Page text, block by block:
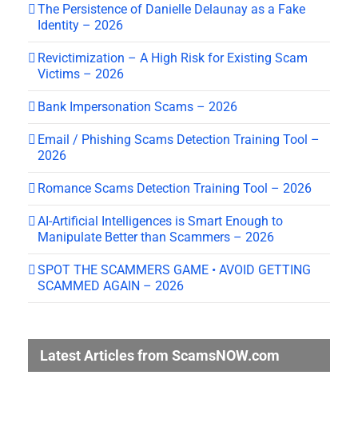
The Persistence of Danielle Delaunay as a Fake
Identity – 2026
Revictimization – A High Risk for Existing Scam
Victims – 2026
Bank Impersonation Scams – 2026
Email / Phishing Scams Detection Training Tool –
2026
Romance Scams Detection Training Tool – 2026
AI-Artificial Intelligences is Smart Enough to
Manipulate Better than Scammers – 2026
SPOT THE SCAMMERS GAME • AVOID GETTING
SCAMMED AGAIN – 2026
Latest Articles from ScamsNOW.com